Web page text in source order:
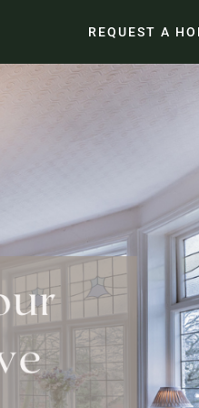
REQUEST A